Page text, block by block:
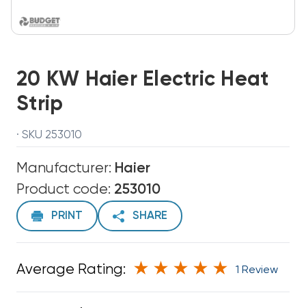
20 KW Haier Electric Heat
Strip
· SKU 253010
Manufacturer: Haier
Product code: 253010
PRINT SHARE
Average Rating: 1 Review